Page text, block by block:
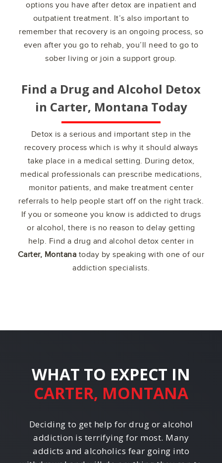
options you have after detox are inpatient and
outpatient treatment. It’s also important to
remember that recovery is an ongoing process, so
even after you go to rehab, you’ll need to go to
sober living or join a support group.
Find a Drug and Alcohol Detox
in Carter, Montana Today
Detox is a serious and important step in the
recovery process which is why it should always
take place in a medical setting. During detox,
medical professionals can prescribe medications,
monitor patients, and make treatment center
referrals to help people start off on the right track.
If you or someone you know is addicted to drugs
or alcohol, there is no reason to delay getting
help. Find a drug and alcohol detox center in
Carter, Montana today by speaking with one of our
addiction specialists.
WHAT TO EXPECT IN
CARTER, MONTANA
Deciding to get help for drug or alcohol
addiction is terrifying for most. Many
addicts and alcoholics fear going into